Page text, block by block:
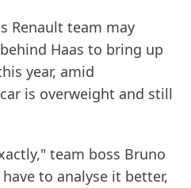
Renault team may
Haas to bring up
year, amid
is overweight and still
team boss Bruno
to analyse it better,